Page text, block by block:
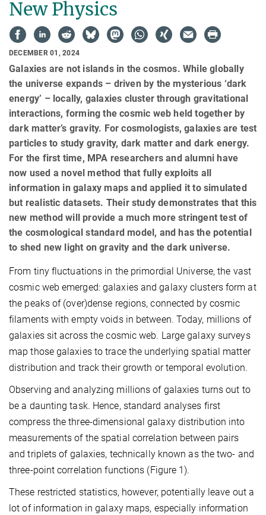
New Physics
DECEMBER 01, 2024
Galaxies are not islands in the cosmos. While globally
the universe expands – driven by the mysterious ‘dark
energy’ – locally, galaxies cluster through gravitational
interactions, forming the cosmic web held together by
dark matter’s gravity. For cosmologists, galaxies are test
particles to study gravity, dark matter and dark energy.
For the first time, MPA researchers and alumni have
now used a novel method that fully exploits all
information in galaxy maps and applied it to simulated
but realistic datasets. Their study demonstrates that this
new method will provide a much more stringent test of
the cosmological standard model, and has the potential
to shed new light on gravity and the dark universe.
From tiny fluctuations in the primordial Universe, the vast
cosmic web emerged: galaxies and galaxy clusters form at
the peaks of (over)dense regions, connected by cosmic
filaments with empty voids in between. Today, millions of
galaxies sit across the cosmic web. Large galaxy surveys
map those galaxies to trace the underlying spatial matter
distribution and track their growth or temporal evolution.
Observing and analyzing millions of galaxies turns out to
be a daunting task. Hence, standard analyses first
compress the three-dimensional galaxy distribution into
measurements of the spatial correlation between pairs
and triplets of galaxies, technically known as the two- and
three-point correlation functions (Figure 1).
These restricted statistics, however, potentially leave out a
lot of information in galaxy maps, especially information